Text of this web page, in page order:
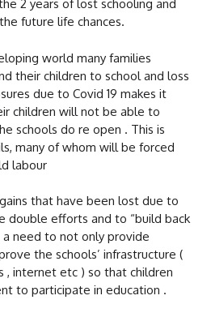
2 years of lost schooling and
future life chances.
world many families
their children to school and loss
due to Covid 19 makes it
children will not be able to
schools do re open . This is
many of whom will be forced
labour
that have been lost due to
double efforts and to “build back
a need to not only provide
the schools’ infrastructure (
, internet etc ) so that children
to participate in education .